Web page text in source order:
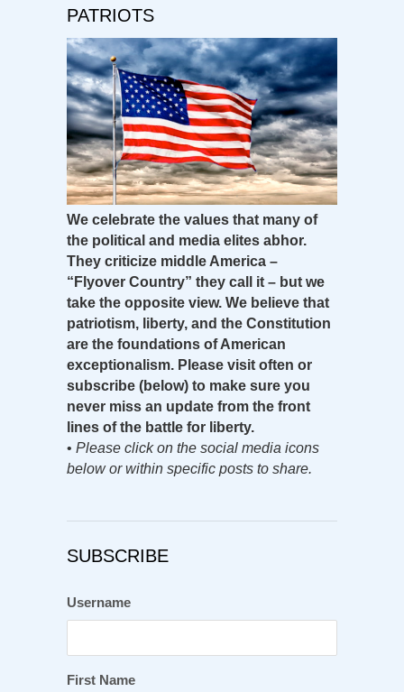
PATRIOTS
We celebrate the values that many of
the political and media elites abhor.
They criticize middle America –
“Flyover Country” they call it – but we
take the opposite view. We believe that
patriotism, liberty, and the Constitution
are the foundations of American
exceptionalism. Please visit often or
subscribe (below) to make sure you
never miss an update from the front
lines of the battle for liberty.
• Please click on the social media icons
below or within specific posts to share.
SUBSCRIBE
Username
First Name